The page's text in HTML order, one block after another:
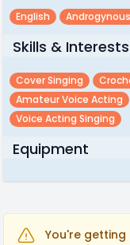
English Androgynous
Skills & Interests
Cover Singing
Amateur Voice Acting
Voice Acting Singing
Equipment
You're